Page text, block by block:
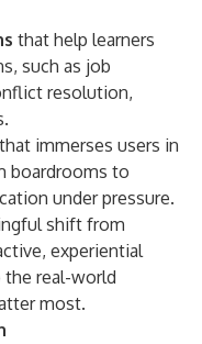
that help learners
such as job
resolution,
that immerses users in
boardrooms to
under pressure.
shift from
experiential
the real-world
most.